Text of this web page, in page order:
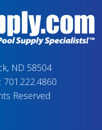
ND 58504
701.222.4860
Reserved